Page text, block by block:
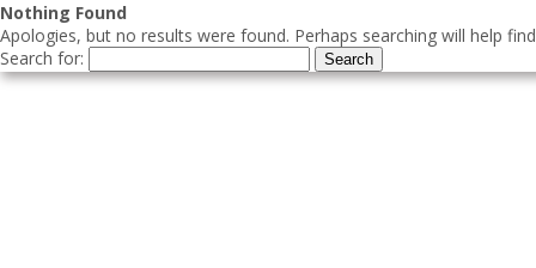
Nothing Found
Apologies, but no results were found. Perhaps searching will help
Search for: